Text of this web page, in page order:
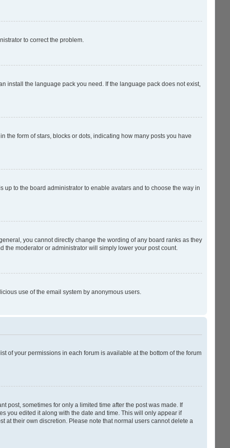
to correct the problem.
install the language pack you need. If the language pack does not exist,
form of stars, blocks or dots, indicating how many posts you have
up to the board administrator to enable avatars and to choose the way in
you cannot directly change the wording of any board ranks as they
the moderator or administrator will simply lower your post count.
use of the email system by anonymous users.
of your permissions in each forum is available at the bottom of the forum
post, sometimes for only a limited time after the post was made. If
you edited it along with the date and time. This will only appear if
at their own discretion. Please note that normal users cannot delete a